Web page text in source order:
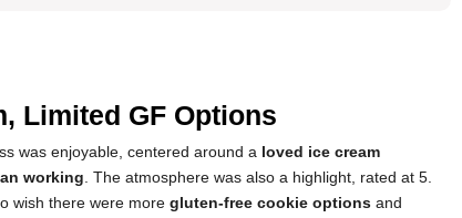
Limited GF Options
was enjoyable, centered around a loved ice cream
working . The atmosphere was also a highlight, rated at 5.
wish there were more gluten-free cookie options and